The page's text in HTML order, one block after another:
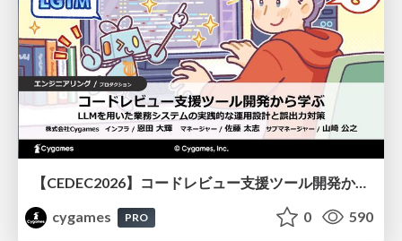
【CEDEC2026】コードレビュー支援ツール開発から学ぶ：LLMを用いた業務システムの実践的な運用設計と誤出力対策
cygames
PRO 0 590